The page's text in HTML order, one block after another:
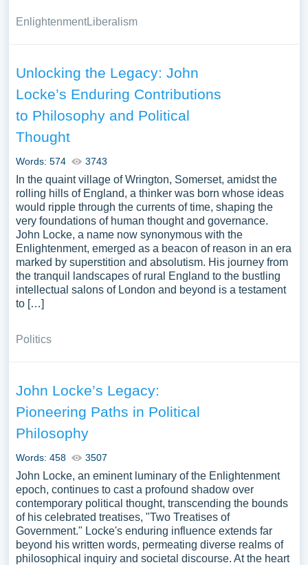
EnlightenmentLiberalism
Unlocking the Legacy: John
Locke’s Enduring Contributions
to Philosophy and Political
Thought
Words: 574 3743
In the quaint village of Wrington, Somerset, amidst the
rolling hills of England, a thinker was born whose ideas
would ripple through the currents of time, shaping the
very foundations of human thought and governance.
John Locke, a name now synonymous with the
Enlightenment, emerged as a beacon of reason in an era
marked by superstition and absolutism. His journey from
the tranquil landscapes of rural England to the bustling
intellectual salons of London and beyond is a testament
to […]
Politics
John Locke’s Legacy:
Pioneering Paths in Political
Philosophy
Words: 458 3507
John Locke, an eminent luminary of the Enlightenment
epoch, continues to cast a profound shadow over
contemporary political thought, transcending the bounds
of his celebrated treatises, "Two Treatises of
Government." Locke's enduring influence extends far
beyond his written words, permeating diverse realms of
philosophical inquiry and societal discourse. At the heart